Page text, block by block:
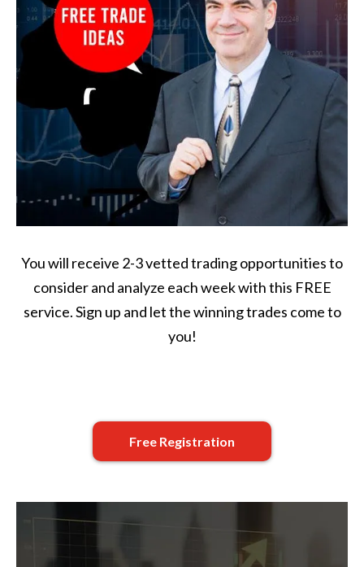
You will receive 2-3 vetted trading opportunities to
consider and analyze each week with this FREE
service. Sign up and let the winning trades come to
you!
Free Registration